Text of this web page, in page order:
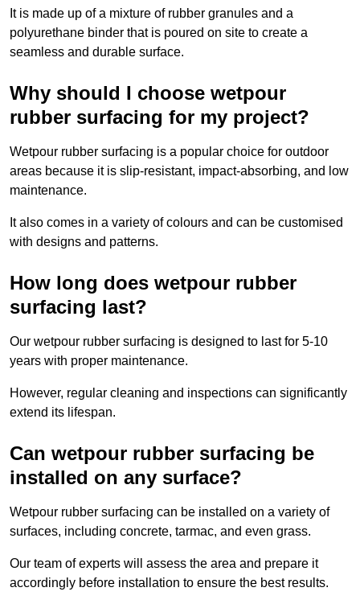
It is made up of a mixture of rubber granules and a
polyurethane binder that is poured on site to create a
seamless and durable surface.
Why should I choose wetpour
rubber surfacing for my project?
Wetpour rubber surfacing is a popular choice for outdoor
areas because it is slip-resistant, impact-absorbing, and low
maintenance.
It also comes in a variety of colours and can be customised
with designs and patterns.
How long does wetpour rubber
surfacing last?
Our wetpour rubber surfacing is designed to last for 5-10
years with proper maintenance.
However, regular cleaning and inspections can significantly
extend its lifespan.
Can wetpour rubber surfacing be
installed on any surface?
Wetpour rubber surfacing can be installed on a variety of
surfaces, including concrete, tarmac, and even grass.
Our team of experts will assess the area and prepare it
accordingly before installation to ensure the best results.